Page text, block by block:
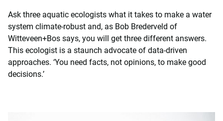
Ask three aquatic ecologists what it takes to make a water
system climate-robust and, as Bob Brederveld of
Witteveen+Bos says, you will get three different answers.
This ecologist is a staunch advocate of data-driven
approaches. ‘You need facts, not opinions, to make good
decisions.’